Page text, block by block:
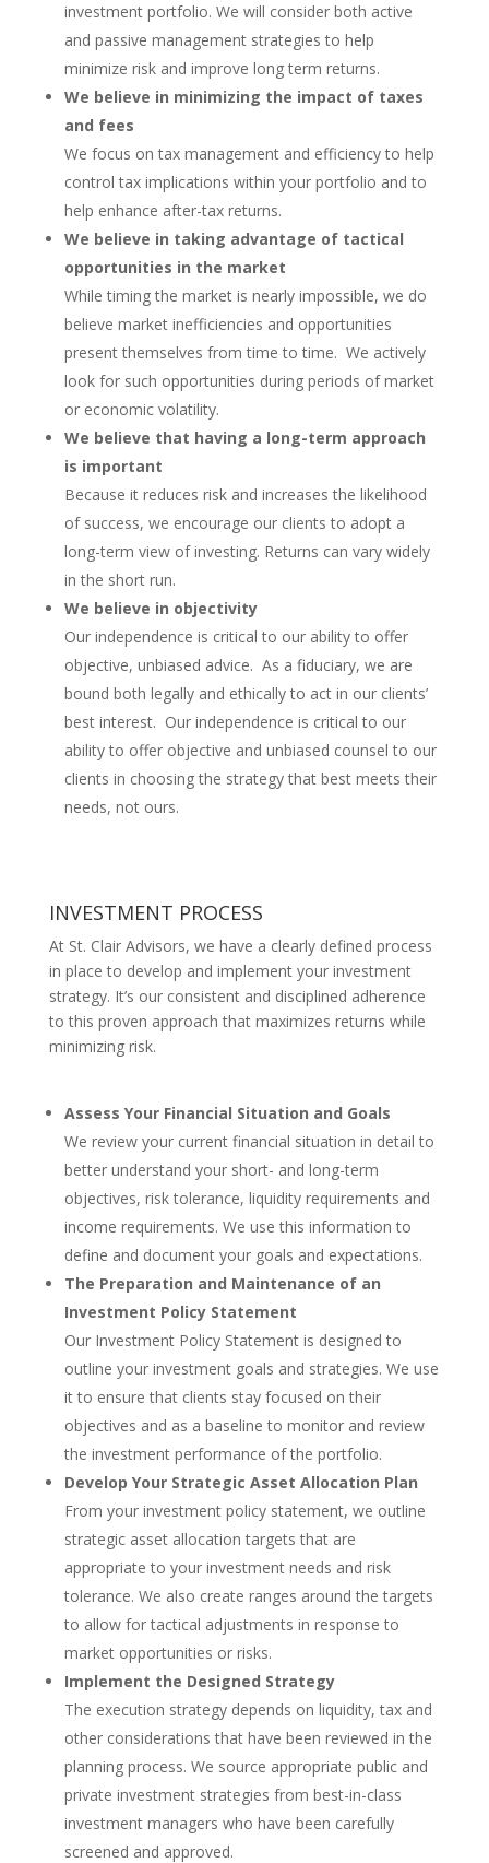
investment portfolio. We will consider both active
and passive management strategies to help
minimize risk and improve long term returns.
We believe in minimizing the impact of taxes
and fees
We focus on tax management and efficiency to help
control tax implications within your portfolio and to
help enhance after-tax returns.
We believe in taking advantage of tactical
opportunities in the market
While timing the market is nearly impossible, we do
believe market inefficiencies and opportunities
present themselves from time to time. We actively
look for such opportunities during periods of market
or economic volatility.
We believe that having a long-term approach
is important
Because it reduces risk and increases the likelihood
of success, we encourage our clients to adopt a
long-term view of investing. Returns can vary widely
in the short run.
We believe in objectivity
Our independence is critical to our ability to offer
objective, unbiased advice. As a fiduciary, we are
bound both legally and ethically to act in our clients’
best interest. Our independence is critical to our
ability to offer objective and unbiased counsel to our
clients in choosing the strategy that best meets their
needs, not ours.
INVESTMENT PROCESS
At St. Clair Advisors, we have a clearly defined process
in place to develop and implement your investment
strategy. It’s our consistent and disciplined adherence
to this proven approach that maximizes returns while
minimizing risk.
Assess Your Financial Situation and Goals
We review your current financial situation in detail to
better understand your short- and long-term
objectives, risk tolerance, liquidity requirements and
income requirements. We use this information to
define and document your goals and expectations.
The Preparation and Maintenance of an
Investment Policy Statement
Our Investment Policy Statement is designed to
outline your investment goals and strategies. We use
it to ensure that clients stay focused on their
objectives and as a baseline to monitor and review
the investment performance of the portfolio.
Develop Your Strategic Asset Allocation Plan
From your investment policy statement, we outline
strategic asset allocation targets that are
appropriate to your investment needs and risk
tolerance. We also create ranges around the targets
to allow for tactical adjustments in response to
market opportunities or risks.
Implement the Designed Strategy
The execution strategy depends on liquidity, tax and
other considerations that have been reviewed in the
planning process. We source appropriate public and
private investment strategies from best-in-class
investment managers who have been carefully
screened and approved.